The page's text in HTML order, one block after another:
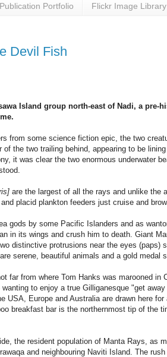
Publication Portfolio Flickr Image Library
Devil Fish
Island group north-east of Nadi, a
from some science fiction epic, the two
the two trailing behind, appearing to be
it was clear the two enormous underwater
are the largest of all the rays and unlike the
placid plankton feeders just cruise and
gods by some Pacific Islanders and as
in its wings and crush him to death. Giant
distinctive protrusions near the eyes (paps)
serene, beautiful animals and a gold medal
far from where Tom Hanks was marooned
to enjoy a true Gilliganesque "get
USA, Europe and Australia are drawn here
breakfast bar is the northernmost tip of the
the resident population of Manta Rays, as
and neighbouring Naviti Island. The